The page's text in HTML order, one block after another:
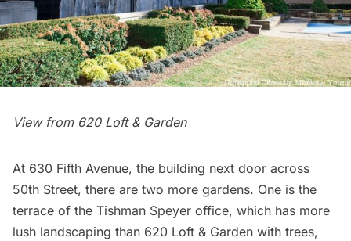
View from 620 Loft & Garden
At 630 Fifth Avenue, the building next door across
50th Street, there are two more gardens. One is the
terrace of the Tishman Speyer office, which has more
lush landscaping than 620 Loft & Garden with trees,